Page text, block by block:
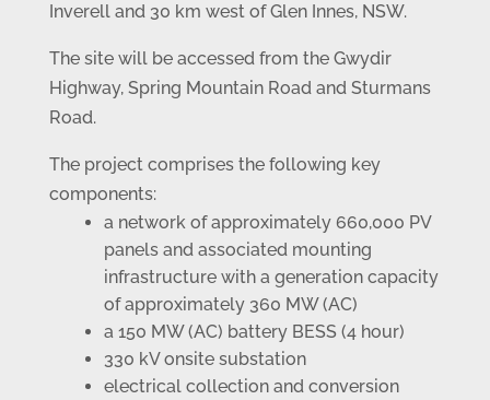
Inverell and 30 km west of Glen Innes, NSW.
The site will be accessed from the Gwydir
Highway, Spring Mountain Road and Sturmans
Road.
The project comprises the following key
components:
a network of approximately 660,000 PV
panels and associated mounting
infrastructure with a generation capacity
of approximately 360 MW (AC)
a 150 MW (AC) battery BESS (4 hour)
330 kV onsite substation
electrical collection and conversion